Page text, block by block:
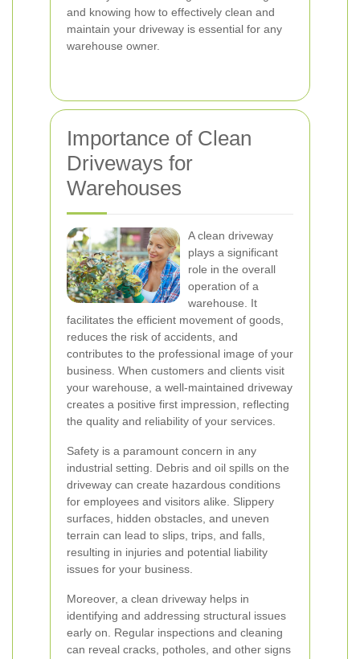
and knowing how to effectively clean and
maintain your driveway is essential for any
warehouse owner.
Importance of Clean
Driveways for
Warehouses
A clean driveway
plays a significant
role in the overall
operation of a
warehouse. It
facilitates the efficient movement of goods,
reduces the risk of accidents, and
contributes to the professional image of your
business. When customers and clients visit
your warehouse, a well-maintained driveway
creates a positive first impression, reflecting
the quality and reliability of your services.
Safety is a paramount concern in any
industrial setting. Debris and oil spills on the
driveway can create hazardous conditions
for employees and visitors alike. Slippery
surfaces, hidden obstacles, and uneven
terrain can lead to slips, trips, and falls,
resulting in injuries and potential liability
issues for your business.
Moreover, a clean driveway helps in
identifying and addressing structural issues
early on. Regular inspections and cleaning
can reveal cracks, potholes, and other signs